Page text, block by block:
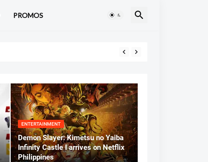
PROMOS
ENTERTAINMENT
Demon Slayer: Kimetsu no Yaiba
Infinity Castle I arrives on Netflix
Philippines